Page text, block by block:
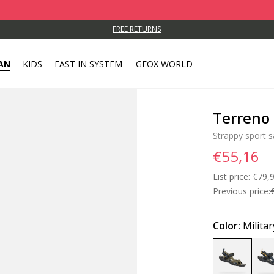
FREE RETURNS
KIDS FAST IN SYSTEM GEOX WORLD
Terreno
Strappy sport
Previous price:
List price:
€55,16
Color: